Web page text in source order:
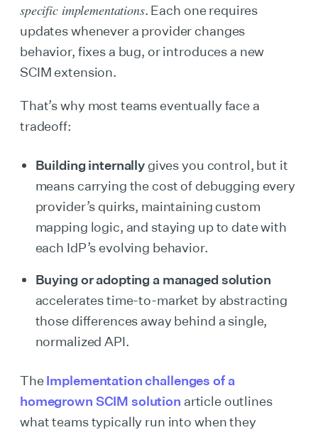
specific implementations. Each one requires
updates whenever a provider changes
behavior, fixes a bug, or introduces a new
SCIM extension.
That’s why most teams eventually face a
tradeoff:
Building internallygives you control, but it
means carrying the cost of debugging every
provider’s quirks, maintaining custom
mapping logic, and staying up to date with
each IdP’s evolving behavior.
Buying or adopting a managed solution
accelerates time-to-market by abstracting
those differences away behind a single,
normalized API.
TheImplementation challenges of a
homegrown SCIM solution article outlines
what teams typically run into when they